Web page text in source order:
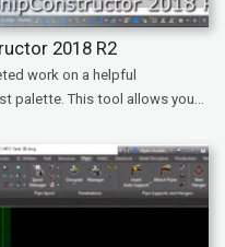
2018 R2
work on a helpful
palette. This tool allows you...